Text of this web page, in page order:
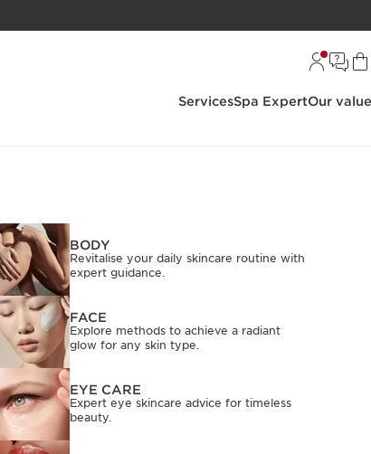
ServicesSpa ExpertOur
BODY
Revitalise your daily skincare routine with
expert guidance.
FACE
Explore methods to achieve a radiant
glow for any skin type.
EYE CARE
Expert eye skincare advice for timeless
beauty.